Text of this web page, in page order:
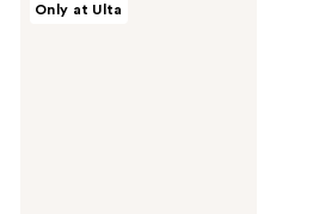
Only at Ulta